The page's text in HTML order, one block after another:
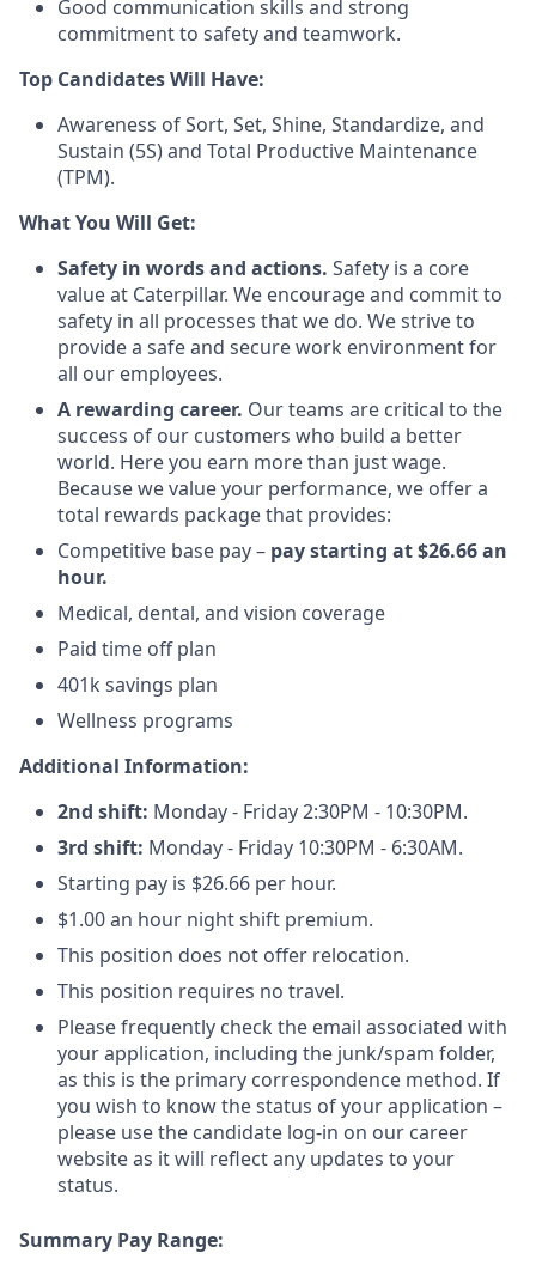
Good communication skills and strong
commitment to safety and teamwork.
Top Candidates Will Have:
Awareness of Sort, Set, Shine, Standardize, and
Sustain (5S) and Total Productive Maintenance
(TPM).
What You Will Get:
Safety in words and actions. Safety is a core
value at Caterpillar. We encourage and commit to
safety in all processes that we do. We strive to
provide a safe and secure work environment for
all our employees.
A rewarding career. Our teams are critical to the
success of our customers who build a better
world. Here you earn more than just wage.
Because we value your performance, we offer a
total rewards package that provides:
Competitive base pay – pay starting at $26.66 an
hour.
Medical, dental, and vision coverage
Paid time off plan
401k savings plan
Wellness programs
Additional Information:
2nd shift: Monday - Friday 2:30PM - 10:30PM.
3rd shift: Monday - Friday 10:30PM - 6:30AM.
Starting pay is $26.66 per hour.
$1.00 an hour night shift premium.
This position does not offer relocation.
This position requires no travel.
Please frequently check the email associated with
your application, including the junk/spam folder,
as this is the primary correspondence method. If
you wish to know the status of your application –
please use the candidate log-in on our career
website as it will reflect any updates to your
status.
Summary Pay Range: